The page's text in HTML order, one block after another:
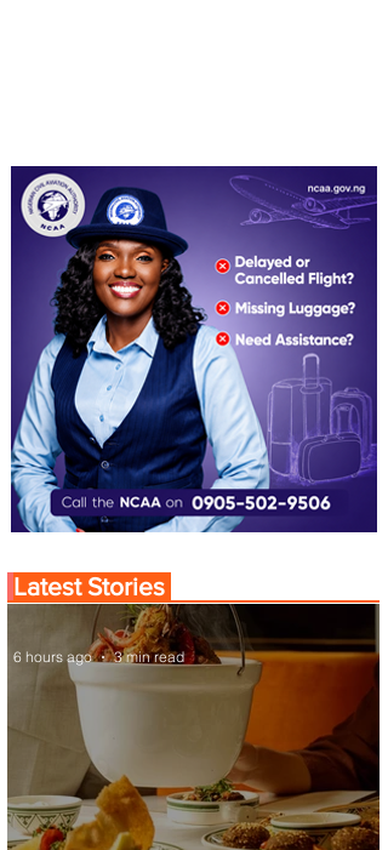
Latest Stories
6 hours ago 3 min read